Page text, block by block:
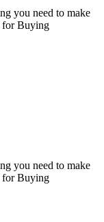
you need to make
for Buying
you need to make
for Buying